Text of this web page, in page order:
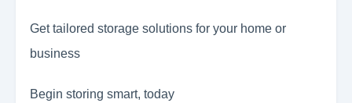
Get tailored storage solutions for your home or
business
Begin storing smart, today